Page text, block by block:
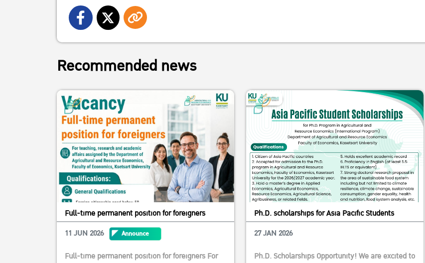
Recommended news
Full-time permanent position for foreigners
11 JUN 2026
Announce
Full-time permanent position for foreigners For
Ph.D. scholarships for Asia Pacific Students
27 JAN 2026
Ph.D. Scholarships Opportunity! We are excited to